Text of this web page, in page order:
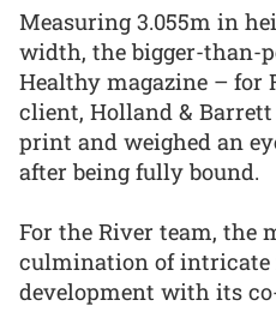
Measuring 3.055m in
width, the bigger-than-
Healthy magazine – for
client, Holland &
print and weighed an
after being fully bound.
For the River team, the
culmination of intricate
development with its